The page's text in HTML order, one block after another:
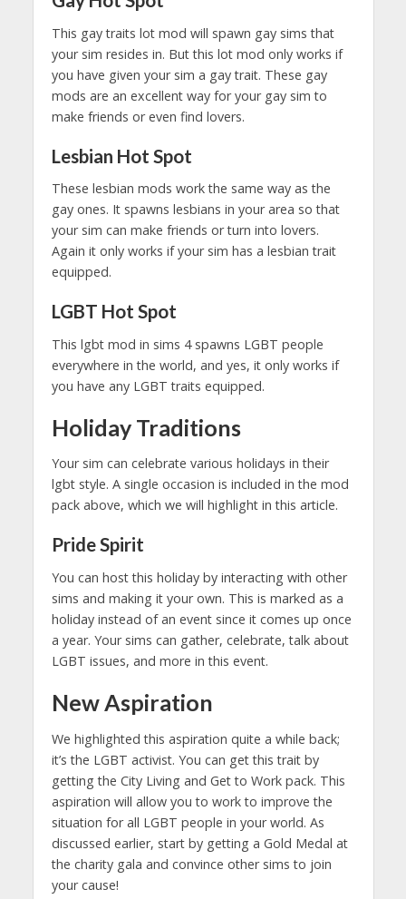
This gay traits lot mod will spawn gay sims that
your sim resides in. But this lot mod only works if
you have given your sim a gay trait. These gay
mods are an excellent way for your gay sim to
make friends or even find lovers.
Lesbian Hot Spot
These lesbian mods work the same way as the
gay ones. It spawns lesbians in your area so that
your sim can make friends or turn into lovers.
Again it only works if your sim has a lesbian trait
equipped.
LGBT Hot Spot
This lgbt mod in sims 4 spawns LGBT people
everywhere in the world, and yes, it only works if
you have any LGBT traits equipped.
Holiday Traditions
Your sim can celebrate various holidays in their
lgbt style. A single occasion is included in the mod
pack above, which we will highlight in this article.
Pride Spirit
You can host this holiday by interacting with other
sims and making it your own. This is marked as a
holiday instead of an event since it comes up once
a year. Your sims can gather, celebrate, talk about
LGBT issues, and more in this event.
New Aspiration
We highlighted this aspiration quite a while back;
it’s the LGBT activist. You can get this trait by
getting the City Living and Get to Work pack. This
aspiration will allow you to work to improve the
situation for all LGBT people in your world. As
discussed earlier, start by getting a Gold Medal at
the charity gala and convince other sims to join
your cause!